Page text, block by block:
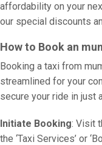
affordability on your
our special discounts
How to Book an
Booking a taxi from
streamlined for your
secure your ride in just
Initiate Booking: Visit
the ‘Taxi Services’ or